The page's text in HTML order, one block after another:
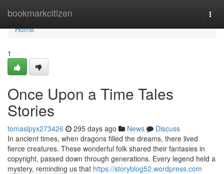
bookmarkcitizen
Home
Home
1
Once Upon a Time Tales
Stories
tomaslpyx273426 295 days ago News
Discuss
In ancient times, when dragons filled the dreams, there lived
fierce creatures. These wonderful folk shared their fantasies in
copyright, passed down through generations. Every legend held a
mystery, reminding us that https://storyblog52.wordpress.com